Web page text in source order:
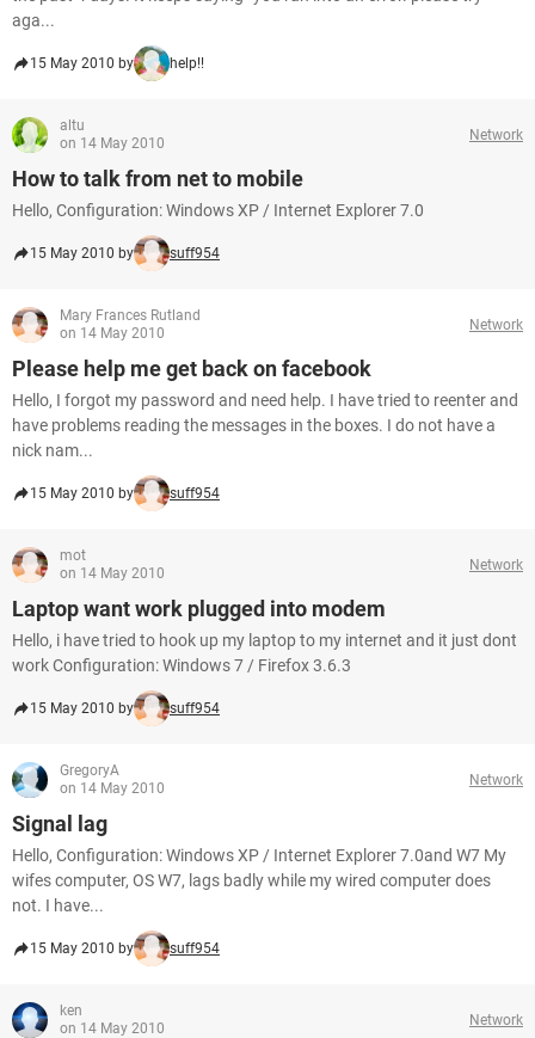
aga...
15 May 2010 by help!!
altu
on 14 May 2010
Network
How to talk from net to mobile
Hello, Configuration: Windows XP / Internet Explorer 7.0
15 May 2010 by suff954
Mary Frances Rutland
on 14 May 2010
Network
Please help me get back on facebook
Hello, I forgot my password and need help. I have tried to reenter and
have problems reading the messages in the boxes. I do not have a
nick nam...
15 May 2010 by suff954
mot
on 14 May 2010
Network
Laptop want work plugged into modem
Hello, i have tried to hook up my laptop to my internet and it just dont
work Configuration: Windows 7 / Firefox 3.6.3
15 May 2010 by suff954
GregoryA
on 14 May 2010
Network
Signal lag
Hello, Configuration: Windows XP / Internet Explorer 7.0and W7 My
wifes computer, OS W7, lags badly while my wired computer does
not. I have...
15 May 2010 by suff954
ken
on 14 May 2010
Network